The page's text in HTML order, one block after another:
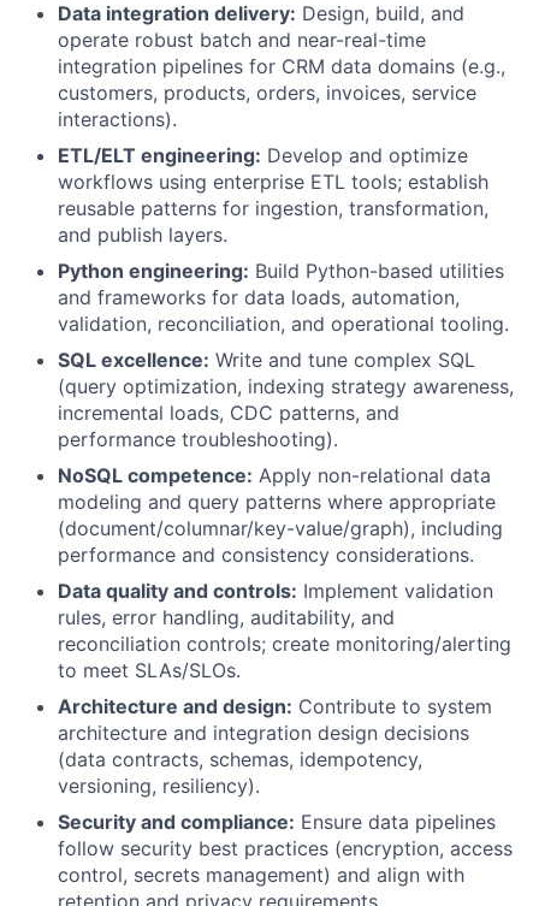
Data integration delivery: Design, build, and
operate robust batch and near-real-time
integration pipelines for CRM data domains (e.g.,
customers, products, orders, invoices, service
interactions).
ETL/ELT engineering: Develop and optimize
workflows using enterprise ETL tools; establish
reusable patterns for ingestion, transformation,
and publish layers.
Python engineering: Build Python-based utilities
and frameworks for data loads, automation,
validation, reconciliation, and operational tooling.
SQL excellence: Write and tune complex SQL
(query optimization, indexing strategy awareness,
incremental loads, CDC patterns, and
performance troubleshooting).
NoSQL competence: Apply non-relational data
modeling and query patterns where appropriate
(document/columnar/key-value/graph), including
performance and consistency considerations.
Data quality and controls: Implement validation
rules, error handling, auditability, and
reconciliation controls; create monitoring/alerting
to meet SLAs/SLOs.
Architecture and design: Contribute to system
architecture and integration design decisions
(data contracts, schemas, idempotency,
versioning, resiliency).
Security and compliance: Ensure data pipelines
follow security best practices (encryption, access
control, secrets management) and align with
retention and privacy requirements.